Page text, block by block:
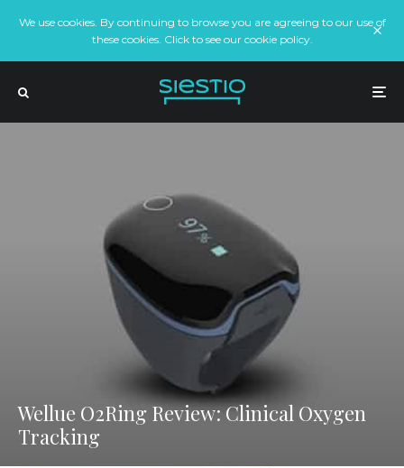
We use cookies. By continuing to browse you are agreeing to our use of
these cookies. Click to see our cookie policy.
Wellue O2Ring Review: Clinical Oxygen
Tracking